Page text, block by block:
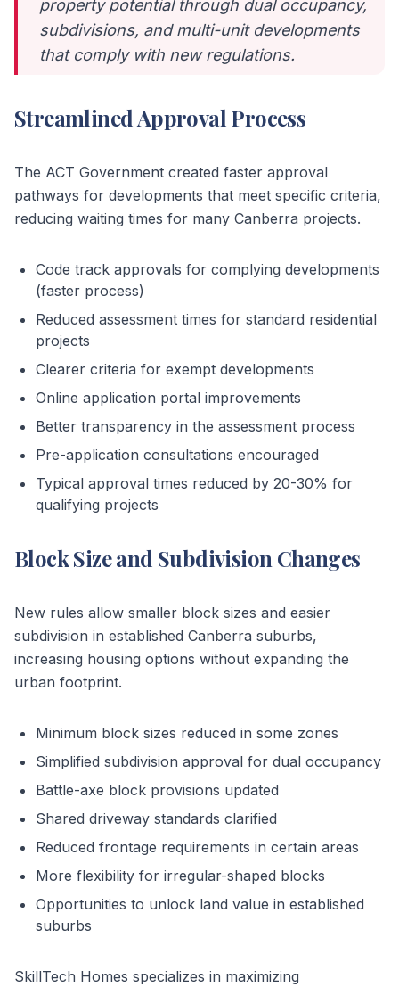
property potential through dual occupancy,
subdivisions, and multi-unit developments
that comply with new regulations.
Streamlined Approval Process
The ACT Government created faster approval
pathways for developments that meet specific criteria,
reducing waiting times for many Canberra projects.
Code track approvals for complying developments
(faster process)
Reduced assessment times for standard residential
projects
Clearer criteria for exempt developments
Online application portal improvements
Better transparency in the assessment process
Pre-application consultations encouraged
Typical approval times reduced by 20-30% for
qualifying projects
Block Size and Subdivision Changes
New rules allow smaller block sizes and easier
subdivision in established Canberra suburbs,
increasing housing options without expanding the
urban footprint.
Minimum block sizes reduced in some zones
Simplified subdivision approval for dual occupancy
Battle-axe block provisions updated
Shared driveway standards clarified
Reduced frontage requirements in certain areas
More flexibility for irregular-shaped blocks
Opportunities to unlock land value in established
suburbs
SkillTech Homes specializes in maximizing